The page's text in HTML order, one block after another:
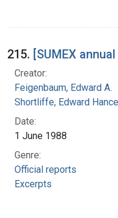
215. [SUMEX
Creator:
Feigenbaum, Edward A.
Shortliffe, Edward Hance
Date:
1 June 1988
Genre:
Official reports
Excerpts